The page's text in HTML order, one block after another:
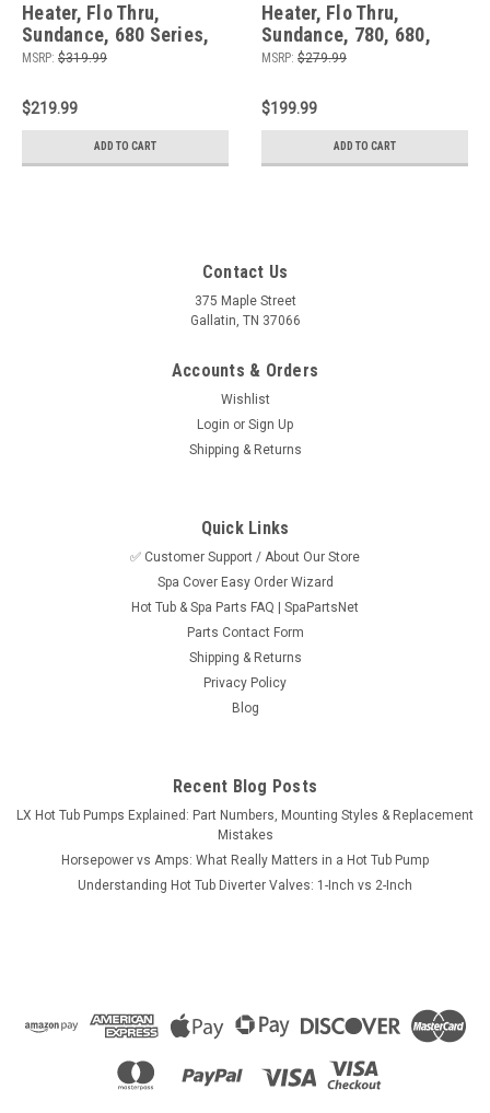
Heater, Flo Thru,
Sundance, 680 Series,
Sweetwater, 15" x 2",
Plate
MSRP: $319.99
$219.99
ADD TO CART
Heater, Flo Thru,
Sundance, 780, 680,
Balboa, 6500-412, 15" x
Pinch Plate
MSRP: $279.99
$199.99
ADD TO CART
Contact Us
375 Maple Street
Gallatin, TN 37066
Accounts & Orders
Wishlist
Login or Sign Up
Shipping & Returns
Quick Links
✅ Customer Support / About Our Store
Spa Cover Easy Order Wizard
Hot Tub & Spa Parts FAQ | SpaPartsNet
Parts Contact Form
Shipping & Returns
Privacy Policy
Blog
Recent Blog Posts
LX Hot Tub Pumps Explained: Part Numbers, Mounting Styles & Replacement
Mistakes
Horsepower vs Amps: What Really Matters in a Hot Tub Pump
Understanding Hot Tub Diverter Valves: 1-Inch vs 2-Inch